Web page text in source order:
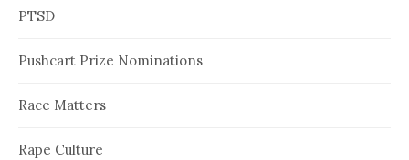
PTSD
Pushcart Prize Nominations
Race Matters
Rape Culture